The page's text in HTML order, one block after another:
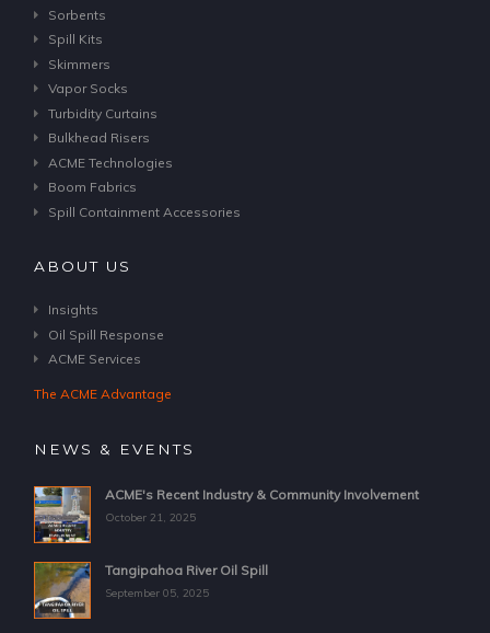
Sorbents
Spill Kits
Skimmers
Vapor Socks
Turbidity Curtains
Bulkhead Risers
ACME Technologies
Boom Fabrics
Spill Containment Accessories
ABOUT US
Insights
Oil Spill Response
ACME Services
The ACME Advantage
NEWS & EVENTS
ACME's Recent Industry & Community Involvement
October 21, 2025
Tangipahoa River Oil Spill
September 05, 2025